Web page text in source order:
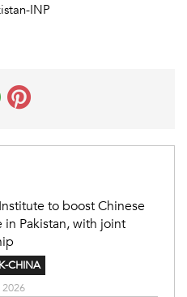
INP
to boost Chinese
in Pakistan, with joint
CHINA